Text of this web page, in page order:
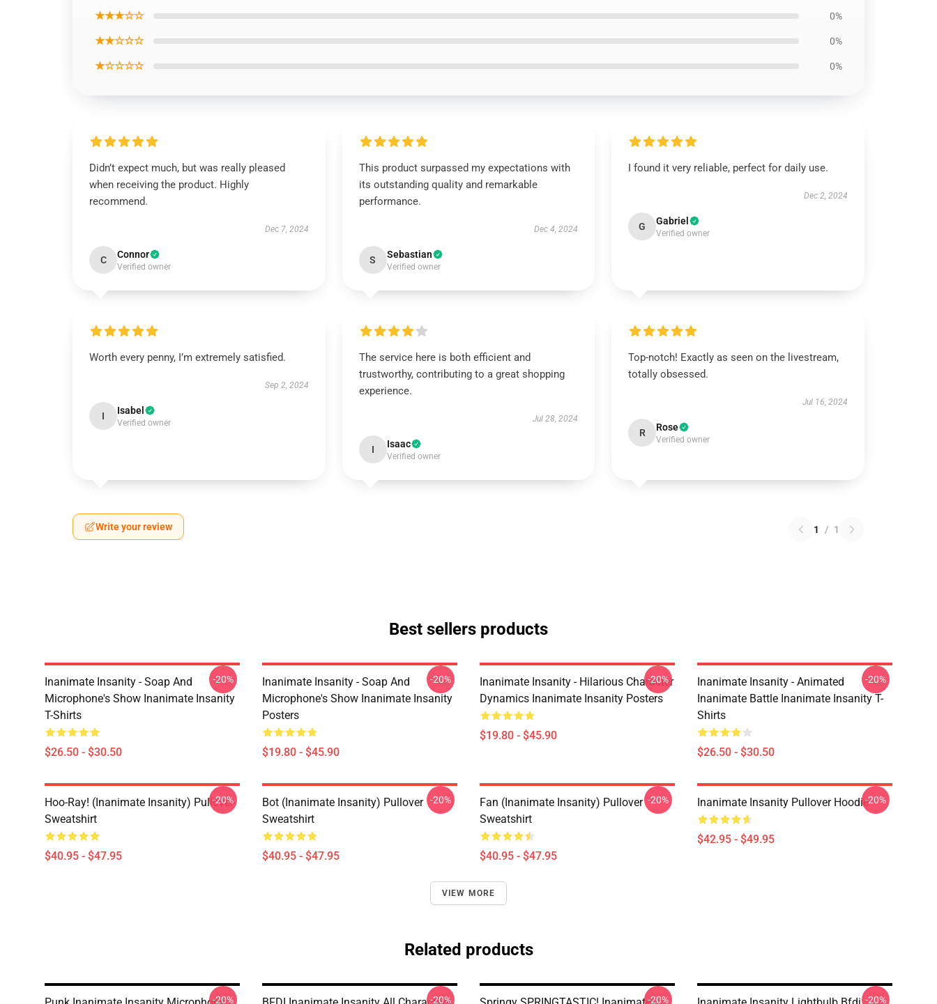
★★★☆☆ 0%
★★☆☆☆ 0%
★☆☆☆☆ 0%
Didn’t expect much, but was really pleased
when receiving the product. Highly
recommend.
Dec 7, 2024
C Connor
Verified owner
This product surpassed my expectations with
its outstanding quality and remarkable
performance.
Dec 4, 2024
S Sebastian
Verified owner
I found it very reliable, perfect for daily use.
Dec 2, 2024
G Gabriel
Verified owner
Worth every penny, I’m extremely satisfied.
Sep 2, 2024
I Isabel
Verified owner
The service here is both efficient and
trustworthy, contributing to a great shopping
experience.
Jul 28, 2024
I Isaac
Verified owner
Top-notch! Exactly as seen on the livestream,
totally obsessed.
Jul 16, 2024
R Rose
Verified owner
Write your review 1 / 1
Best sellers products
Inanimate Insanity - Soap And
Microphone's Show Inanimate Insanity
T-Shirts
$26.50 - $30.50
-20%
Inanimate Insanity - Soap And
Microphone's Show Inanimate Insanity
Posters
$19.80 - $45.90
-20%
Inanimate Insanity - Hilarious Character
Dynamics Inanimate Insanity Posters
$19.80 - $45.90
-20%
Inanimate Insanity - Animated
Inanimate Battle Inanimate Insanity T-
Shirts
$26.50 - $30.50
-20%
Hoo-Ray! (Inanimate Insanity) Pullover
Sweatshirt
$40.95 - $47.95
-20%
Bot (Inanimate Insanity) Pullover
Sweatshirt
$40.95 - $47.95
-20%
Fan (Inanimate Insanity) Pullover
Sweatshirt
$40.95 - $47.95
-20% Inanimate Insanity Pullover Hoodie
$42.95 - $49.95
-20%
VIEW MORE
Related products
-20% -20% -20% -20%